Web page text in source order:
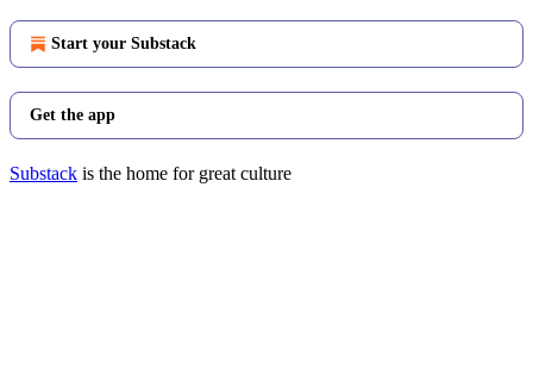
Start your Substack
Get the app
Substack is the home for great culture